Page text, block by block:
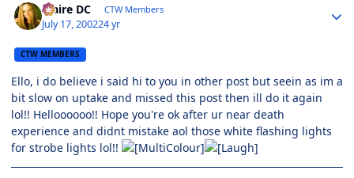
Claire DC CTW Members
July 17, 200224 yr
CTW MEMBERS
Ello, i do believe i said hi to you in other post but seein as im a
bit slow on uptake and missed this post then ill do it again
lol!! Helloooooo!! Hope you're ok after ur near death
experience and didnt mistake aol those white flashing lights
for strobe lights lol!!